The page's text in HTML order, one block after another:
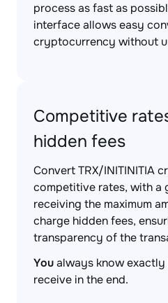
process as fast as
interface allows easy
cryptocurrency without
Competitive
hidden fees
Convert TRX/INITINITIA
competitive rates, with a
receiving the maximum
charge hidden fees,
transparency of the
Youalways know
receive in the end.